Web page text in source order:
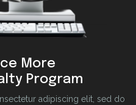
More
Program
adipiscing elit, sed do